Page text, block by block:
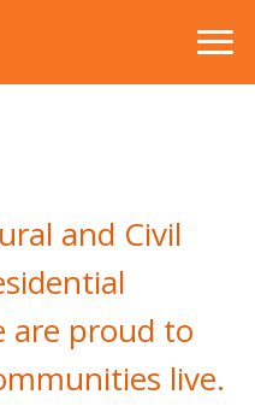
and Civil
are proud to
live.